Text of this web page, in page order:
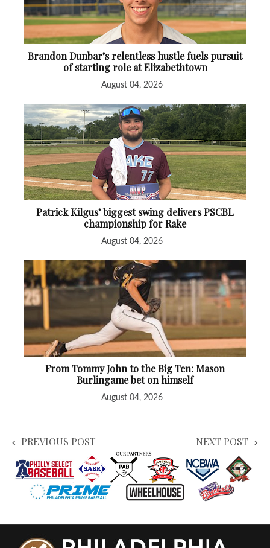
Brandon Dunbar’s relentless hustle fuels pursuit
of starting role at Elizabethtown
August 04, 2026
Patrick Kilgus’ biggest swing delivers PSCBL
championship for Rake
August 04, 2026
From Tommy John to the Big Ten: Mason
Burlingame bet on himself
August 04, 2026
PREVIOUS POST NEXT POST